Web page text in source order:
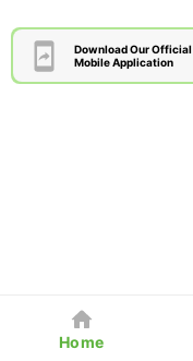
Download Our Official
Mobile Application
Home